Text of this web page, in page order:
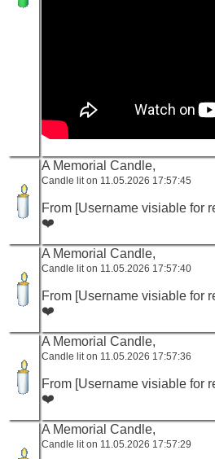
A Memorial Candle,
Candle lit on 11.05.2026 17:57:45
From [Username visiable for
❤️
A Memorial Candle,
Candle lit on 11.05.2026 17:57:40
From [Username visiable for
❤️
A Memorial Candle,
Candle lit on 11.05.2026 17:57:36
From [Username visiable for
❤️
A Memorial Candle,
Candle lit on 11.05.2026 17:57:29